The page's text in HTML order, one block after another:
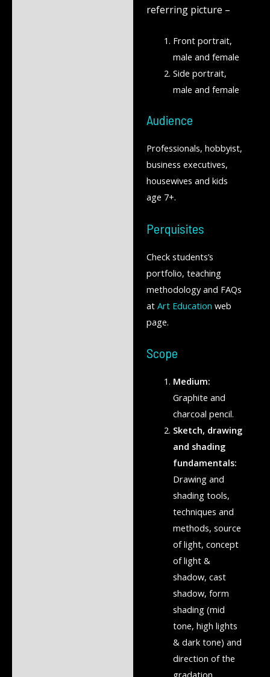
referring picture –
Front portrait,
male and female
Side portrait,
male and female
Audience
Professionals, hobbyist,
business executives,
housewives and kids
age 7+.
Perquisites
Check students’s
portfolio, teaching
methodology and FAQs
at Art Education web
page.
Scope
Medium:
Graphite and
charcoal pencil.
Sketch, drawing
and shading
fundamentals:
Drawing and
shading tools,
techniques and
methods, source
of light, concept
of light &
shadow, cast
shadow, form
shading (mid
tone, high lights
& dark tone) and
direction of the
gradation.